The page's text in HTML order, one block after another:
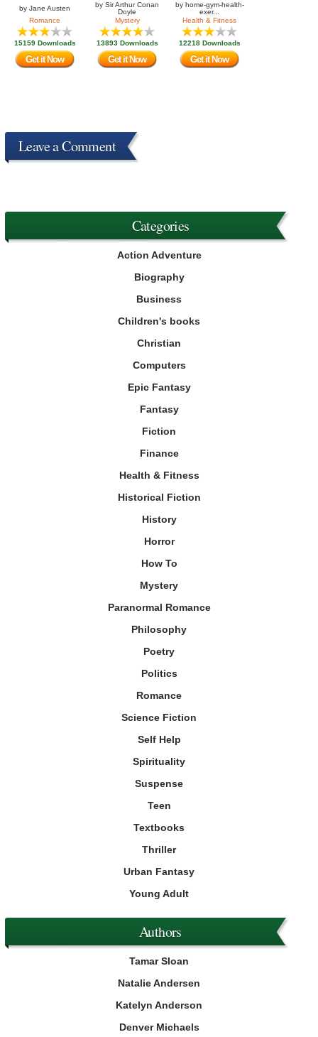
by Jane Austen
Romance
15159 Downloads
Get it Now
by Sir Arthur Conan
Doyle
Mystery
13893 Downloads
Get it Now
by home-gym-health-
exer...
Health & Fitness
12218 Downloads
Get it Now
Leave a Comment
Categories
Action Adventure
Biography
Business
Children's books
Christian
Computers
Epic Fantasy
Fantasy
Fiction
Finance
Health & Fitness
Historical Fiction
History
Horror
How To
Mystery
Paranormal Romance
Philosophy
Poetry
Politics
Romance
Science Fiction
Self Help
Spirituality
Suspense
Teen
Textbooks
Thriller
Urban Fantasy
Young Adult
Authors
Tamar Sloan
Natalie Andersen
Katelyn Anderson
Denver Michaels